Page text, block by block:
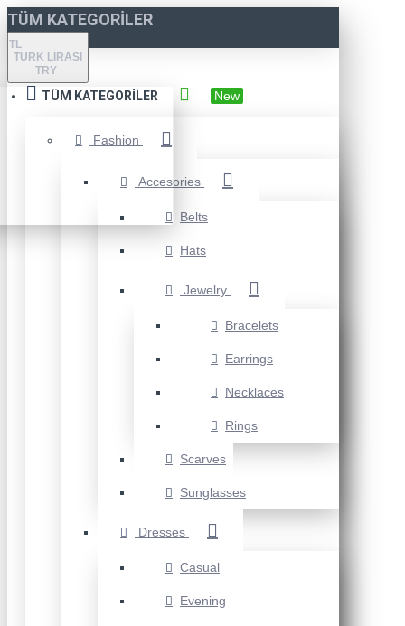
TÜM KATEGORILER
TL
TÜRK LIRASI
TRY
TÜM KATEGORILER New
Fashion
Accesories
Belts
Hats
Jewelry
Bracelets
Earrings
Necklaces
Rings
Scarves
Sunglasses
Dresses
Casual
Evening